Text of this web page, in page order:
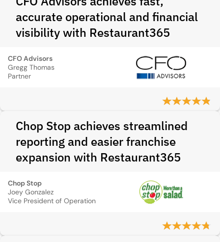
accurate operational and financial
visibility with Restaurant365
CFO Advisors
Gregg Thomas
Partner
Chop Stop achieves streamlined
reporting and easier franchise
expansion with Restaurant365
Chop Stop
Joey Gonzalez
Vice President of Operation